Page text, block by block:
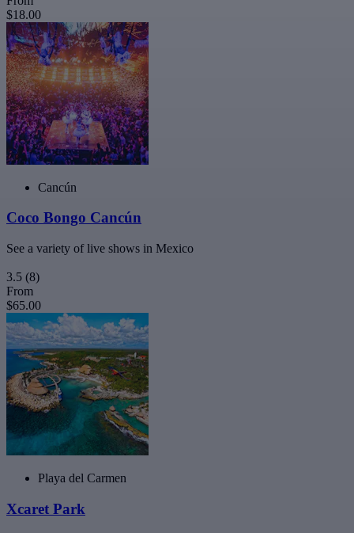
$18.00
Cancún
Coco Bongo Cancún
See a variety of live shows in Mexico
3.5 (8)
From
$65.00
Playa del Carmen
Xcaret Park